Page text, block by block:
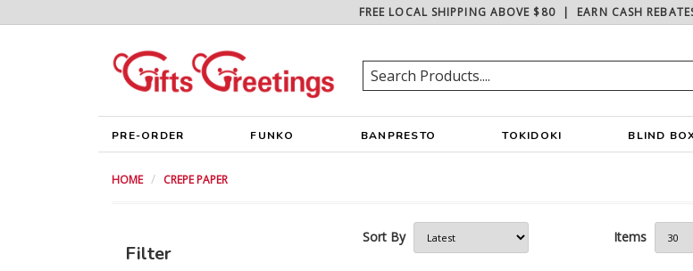
FREE LOCAL SHIPPING ABOVE $80| EARN CASH
PRE-ORDER FUNKO BANPRESTO TOKIDOKI BLIND
HOME CREPE PAPER
Filter
Sort By Items